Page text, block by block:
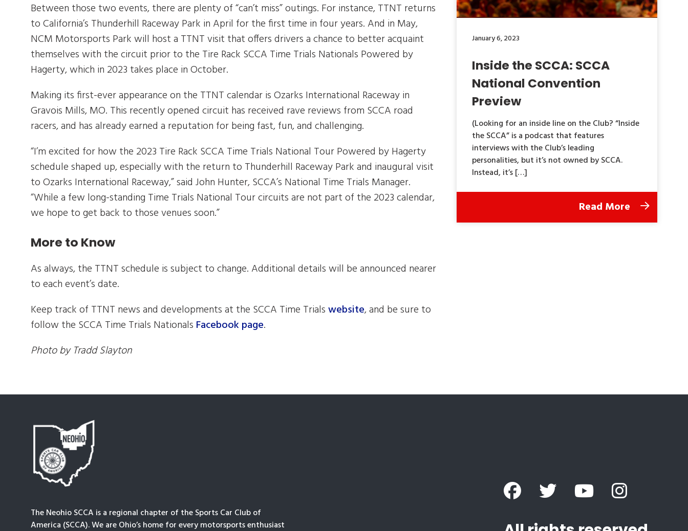
Between those two events, there are plenty of “can’t miss” outings. For instance, TTNT returns
to California’s Thunderhill Raceway Park in April for the first time in four years. And in May,
NCM Motorsports Park will host a TTNT visit that offers drivers a chance to better acquaint
themselves with the circuit prior to the Tire Rack SCCA Time Trials Nationals Powered by
Hagerty, which in 2023 takes place in October.
Making its first-ever appearance on the TTNT calendar is Ozarks International Raceway in
Gravois Mills, MO. This recently opened circuit has received rave reviews from SCCA road
racers, and has already earned a reputation for being fast, fun, and challenging.
“I’m excited for how the 2023 Tire Rack SCCA Time Trials National Tour Powered by Hagerty
schedule shaped up, especially with the return to Thunderhill Raceway Park and inaugural visit
to Ozarks International Raceway,” said John Hunter, SCCA’s National Time Trials Manager.
“While a few long-standing Time Trials National Tour circuits are not part of the 2023 calendar,
we hope to get back to those venues soon.”
More to Know
As always, the TTNT schedule is subject to change. Additional details will be announced nearer
to each event’s date.
Keep track of TTNT news and developments at the SCCA Time Trialswebsite, and be sure to
follow the SCCA Time Trials Nationals Facebook page.
Photo by Tradd Slayton
January 6, 2023
Inside the SCCA: SCCA
National Convention
Preview
(Looking for an inside line on the Club? “Inside
the SCCA” is a podcast that features
interviews with the Club’s leading
personalities, but it’s not owned by SCCA.
Instead, it’s […]
Read More
The Neohio SCCA is a regional chapter of the Sports Car Club of
America (SCCA). We are Ohio’s home for every motorsports enthusiast